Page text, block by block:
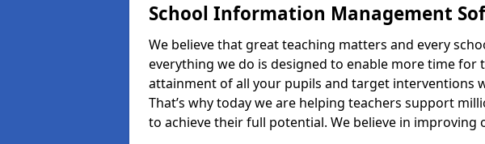
School Information Management
We believe that great teaching matters and every
everything we do is designed to enable more time for
attainment of all your pupils and target interventions
That’s why today we are helping teachers support
to achieve their full potential. We believe in improving